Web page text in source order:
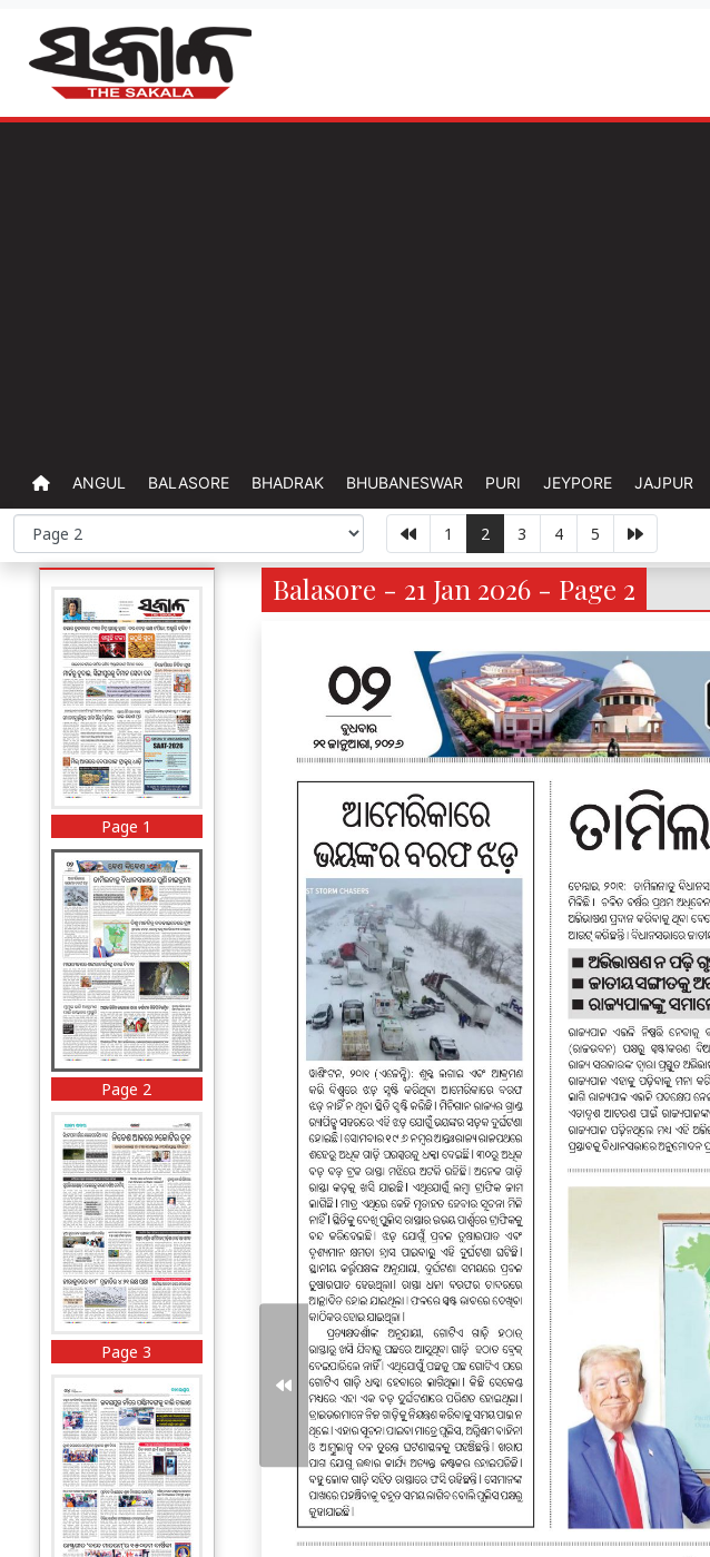
ANGUL BALASORE BHADRAK BHUBANESWAR PURI JEYPORE JAJPUR
1 2 3 4 5
Page 1
Page 2
Page 3
Balasore - 21 Jan 2026 - Page 2